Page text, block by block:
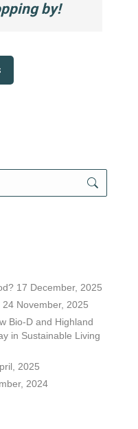
by!
17 December, 2025
24 November, 2025
Bio-D and Highland
in Sustainable Living
2025
2024